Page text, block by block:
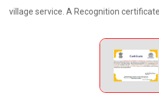
village service. A Recognition